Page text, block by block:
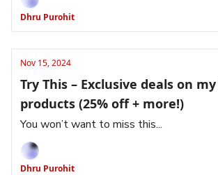
Favorite Products!
Dhru Purohit
Nov 15, 2024
Try This – Exclusive deals on my favorite
products (25% off + more!)
You won’t want to miss this...
Dhru Purohit